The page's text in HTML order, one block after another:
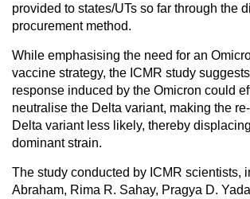
provided to states/UTs so far through the
procurement method.
While emphasising the need for an
vaccine strategy, the ICMR study
response induced by the Omicron could
neutralise the Delta variant, making the
Delta variant less likely, thereby
dominant strain.
The study conducted by ICMR scientists,
Abraham, Rima R. Sahay, Pragya D.